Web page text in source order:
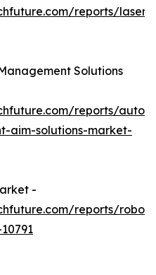
reports/laser-
Solutions
reports/
aim-solutions-market-
-
reports/robo-